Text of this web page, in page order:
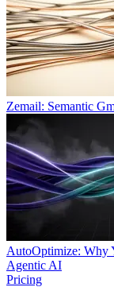
Zemail: Semantic
AutoOptimize: Why
Agentic AI
Pricing